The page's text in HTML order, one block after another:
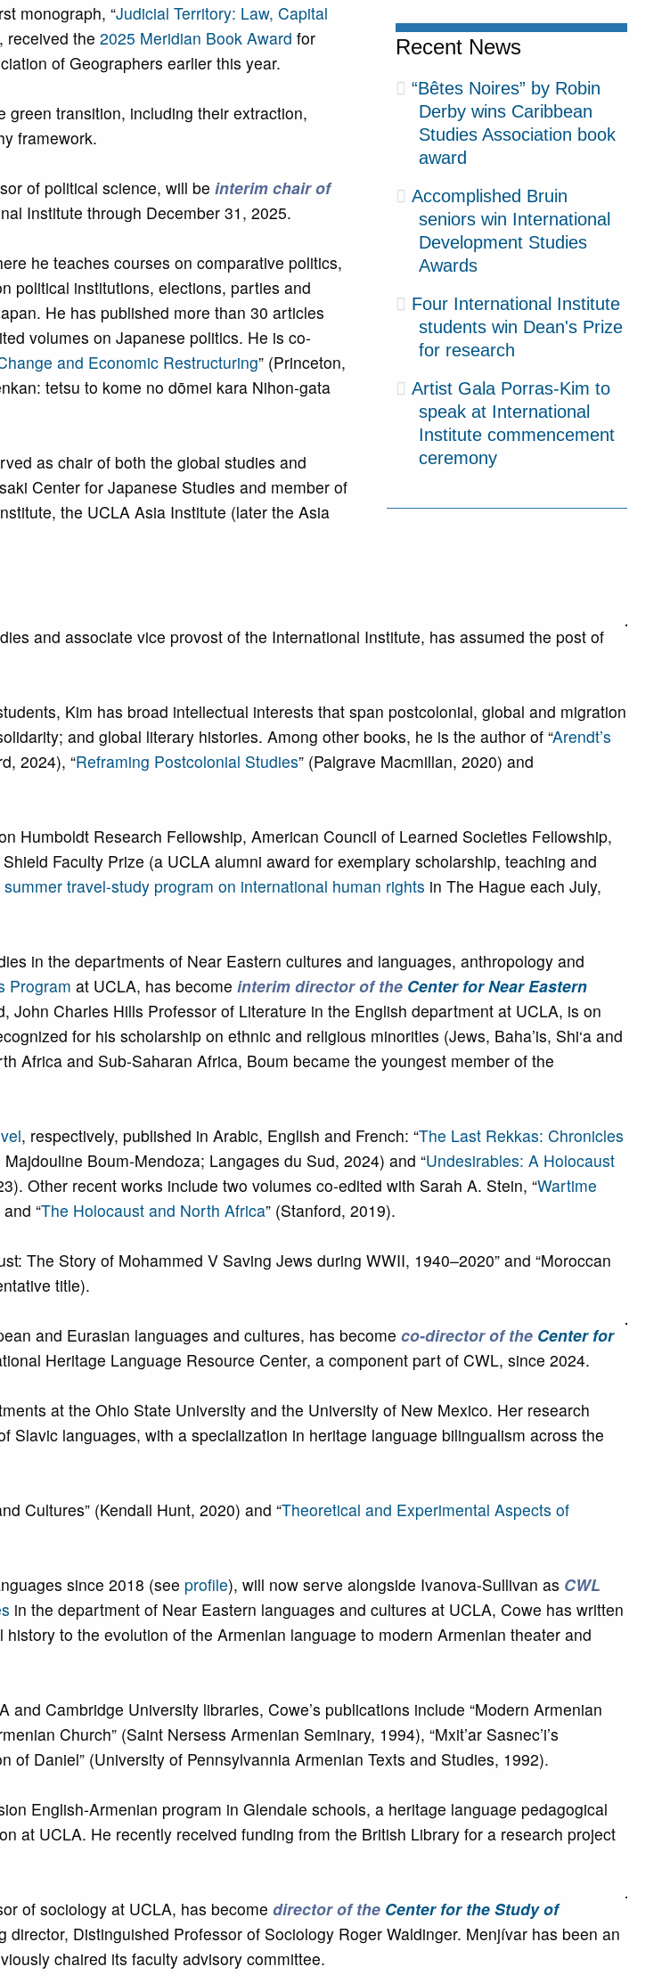
Recent News
“Bêtes Noires” by Robin
Derby wins Caribbean
Studies Association book
award
Accomplished Bruin
seniors win International
Development Studies
Awards
Four International Institute
students win Dean's Prize
for research
Artist Gala Porras-Kim to
speak at International
Institute commencement
ceremony
monograph, “Judicial Territory: Law, Capital
received the 2025 Meridian Book Award for
of Geographers earlier this year.
green transition, including their extraction,
framework.
of political science, will be interim chair of
Institute through December 31, 2025.
he teaches courses on comparative politics,
political institutions, elections, parties and
He has published more than 30 articles
volumes on Japanese politics. He is co-
and Economic Restructuring” (Princeton,
tetsu to kome no dōmei kara Nihon-gata
as chair of both the global studies and
Center for Japanese Studies and member of
the UCLA Asia Institute (later the Asia
and associate vice provost of the International Institute, has assumed the post of
Kim has broad intellectual interests that span postcolonial, global and migration
and global literary histories. Among other books, he is the author of “Arendt’s
2024), “Reframing Postcolonial Studies” (Palgrave Macmillan, 2020) and
Humboldt Research Fellowship, American Council of Learned Societies Fellowship,
Faculty Prize (a UCLA alumni award for exemplary scholarship, teaching and
summer travel-study program on international human rights in The Hague each July,
in the departments of Near Eastern cultures and languages, anthropology and
Program at UCLA, has become interim director of the Center for Near Eastern
Charles Hills Professor of Literature in the English department at UCLA, is on
for his scholarship on ethnic and religious minorities (Jews, Baha’is, Shi‘a and
Africa and Sub-Saharan Africa, Boum became the youngest member of the
, respectively, published in Arabic, English and French: “The Last Rekkas: Chronicles
Boum-Mendoza; Langages du Sud, 2024) and “Undesirables: A Holocaust
Other recent works include two volumes co-edited with Sarah A. Stein, “Wartime
“The Holocaust and North Africa” (Stanford, 2019).
The Story of Mohammed V Saving Jews during WWII, 1940–2020” and “Moroccan
title).
and Eurasian languages and cultures, has become co-director of the Center for
Heritage Language Resource Center, a component part of CWL, since 2024.
at the Ohio State University and the University of New Mexico. Her research
languages, with a specialization in heritage language bilingualism across the
Cultures” (Kendall Hunt, 2020) and “Theoretical and Experimental Aspects of
since 2018 (see profile), will now serve alongside Ivanova-Sullivan as CWL
in the department of Near Eastern languages and cultures at UCLA, Cowe has written
to the evolution of the Armenian language to modern Armenian theater and
Cambridge University libraries, Cowe’s publications include “Modern Armenian
Church” (Saint Nersess Armenian Seminary, 1994), “Mxit’ar Sasnec’i’s
of Daniel” (University of Pennsylvannia Armenian Texts and Studies, 1992).
English-Armenian program in Glendale schools, a heritage language pedagogical
at UCLA. He recently received funding from the British Library for a research project
of sociology at UCLA, has become director of the Center for the Study of
director, Distinguished Professor of Sociology Roger Waldinger. Menjívar has been an
chaired its faculty advisory committee.